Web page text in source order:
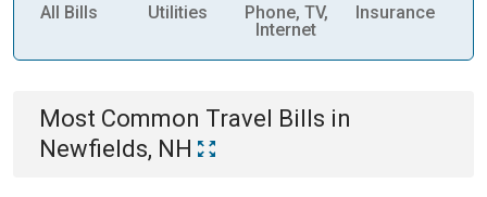
All Bills Utilities
Phone, TV,
Internet
Insurance
Most Common Travel Bills in
Newfields, NH